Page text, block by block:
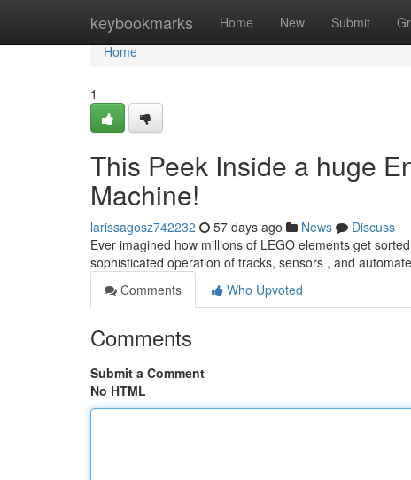
keybookmarks Home New Submit
Home
Home
1
This Peek Inside a huge
Machine!
larissagosz742232 57 days ago News
Discuss
Ever imagined how millions of LEGO elements get
sophisticated operation of tracks, sensors , and
Comments
Who Upvoted
Comments
Submit a Comment
No HTML